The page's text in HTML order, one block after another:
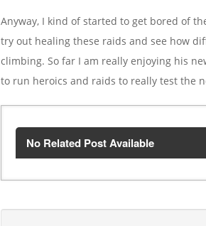
Anyway, I kind of started to get bored of
try out healing these raids and see how
climbing. So far I am really enjoying his
to run heroics and raids to really test the
No Related Post Available